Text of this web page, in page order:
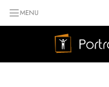
MENU